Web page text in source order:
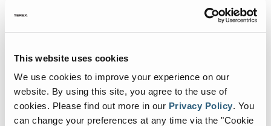
This website uses cookies
We use cookies to improve your experience on our
website. By using this site, you agree to the use of
cookies. Please find out more in our Privacy Policy. You
can change your preferences at any time via the "Cookie
Add To List